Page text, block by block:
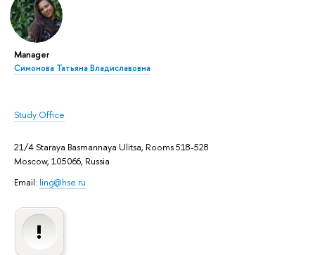
Manager
Симонова Татьяна Владиславовна
Study Office
21/4 Staraya Basmannaya Ulitsa, Rooms 518-528
Moscow, 105066, Russia
Email: ling@hse.ru